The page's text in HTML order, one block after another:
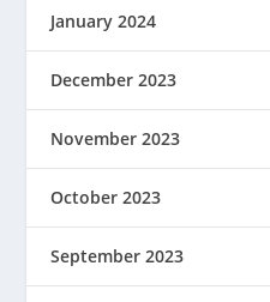
January 2024
December 2023
November 2023
October 2023
September 2023